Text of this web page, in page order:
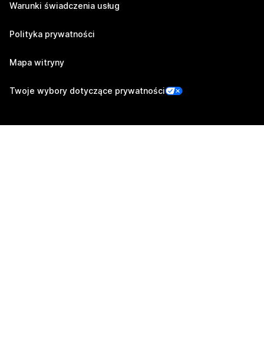
Warunki świadczenia usług
Polityka prywatności
Mapa witryny
Twoje wybory dotyczące prywatności